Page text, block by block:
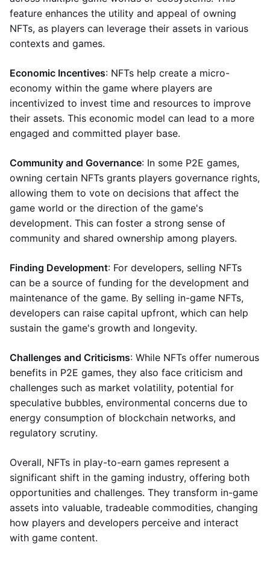
feature enhances the utility and appeal of owning
NFTs, as players can leverage their assets in various
contexts and games.
Economic Incentives: NFTs help create a micro-
economy within the game where players are
incentivized to invest time and resources to improve
their assets. This economic model can lead to a more
engaged and committed player base.
Community and Governance: In some P2E games,
owning certain NFTs grants players governance rights,
allowing them to vote on decisions that affect the
game world or the direction of the game's
development. This can foster a strong sense of
community and shared ownership among players.
Finding Development: For developers, selling NFTs
can be a source of funding for the development and
maintenance of the game. By selling in-game NFTs,
developers can raise capital upfront, which can help
sustain the game's growth and longevity.
Challenges and Criticisms: While NFTs offer numerous
benefits in P2E games, they also face criticism and
challenges such as market volatility, potential for
speculative bubbles, environmental concerns due to
energy consumption of blockchain networks, and
regulatory scrutiny.
Overall, NFTs in play-to-earn games represent a
significant shift in the gaming industry, offering both
opportunities and challenges. They transform in-game
assets into valuable, tradeable commodities, changing
how players and developers perceive and interact
with game content.